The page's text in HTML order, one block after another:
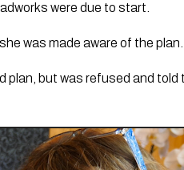
were due to start.
was made aware of the plan.
but was refused and told